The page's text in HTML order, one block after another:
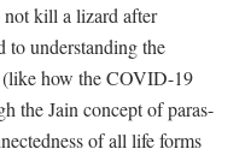
kill a lizard after
to understanding the
(like how the COVID-19
the Jain concept of paras-
of all life forms